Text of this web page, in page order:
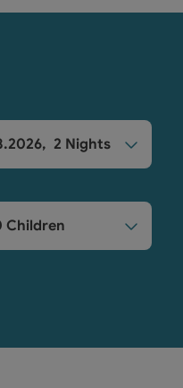
, 2 Nights
Children